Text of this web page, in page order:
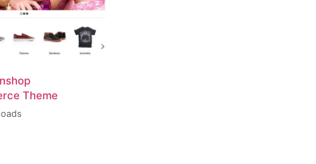
Theme